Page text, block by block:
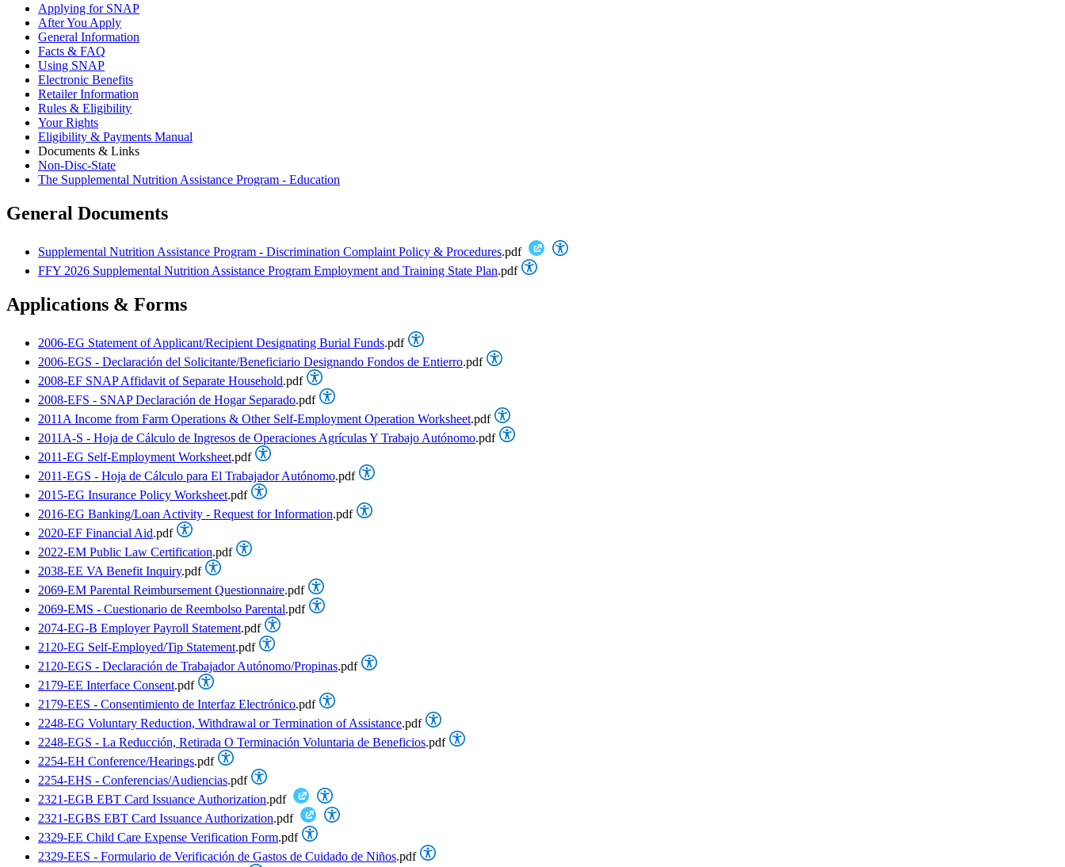
Applying for SNAP
After You Apply
General Information
Facts & FAQ
Using SNAP
Electronic Benefits
Retailer Information
Rules & Eligibility
Your Rights
Eligibility & Payments Manual
Documents & Links
Non-Disc-State
The Supplemental Nutrition Assistance Program - Education
General Documents
Supplemental Nutrition Assistance Program - Discrimination Complaint Policy & Procedures.pdf
FFY 2026 Supplemental Nutrition Assistance Program Employment and Training State Plan.pdf
Applications & Forms
2006-EG Statement of Applicant/Recipient Designating Burial Funds.pdf
2006-EGS - Declaración del Solicitante/Beneficiario Designando Fondos de Entierro.pdf
2008-EF SNAP Affidavit of Separate Household.pdf
2008-EFS - SNAP Declaración de Hogar Separado.pdf
2011A Income from Farm Operations & Other Self-Employment Operation Worksheet.pdf
2011A-S - Hoja de Cálculo de Ingresos de Operaciones Agrículas Y Trabajo Autónomo.pdf
2011-EG Self-Employment Worksheet.pdf
2011-EGS - Hoja de Cálculo para El Trabajador Autónomo.pdf
2015-EG Insurance Policy Worksheet.pdf
2016-EG Banking/Loan Activity - Request for Information.pdf
2020-EF Financial Aid.pdf
2022-EM Public Law Certification.pdf
2038-EE VA Benefit Inquiry.pdf
2069-EM Parental Reimbursement Questionnaire.pdf
2069-EMS - Cuestionario de Reembolso Parental.pdf
2074-EG-B Employer Payroll Statement.pdf
2120-EG Self-Employed/Tip Statement.pdf
2120-EGS - Declaración de Trabajador Autónomo/Propinas.pdf
2179-EE Interface Consent.pdf
2179-EES - Consentimiento de Interfaz Electrónico.pdf
2248-EG Voluntary Reduction, Withdrawal or Termination of Assistance.pdf
2248-EGS - La Reducción, Retirada O Terminación Voluntaria de Beneficios.pdf
2254-EH Conference/Hearings.pdf
2254-EHS - Conferencias/Audiencias.pdf
2321-EGB EBT Card Issuance Authorization.pdf
2321-EGBS EBT Card Issuance Authorization.pdf
2329-EE Child Care Expense Verification Form.pdf
2329-EES - Formulario de Verificación de Gastos de Cuidado de Niños.pdf